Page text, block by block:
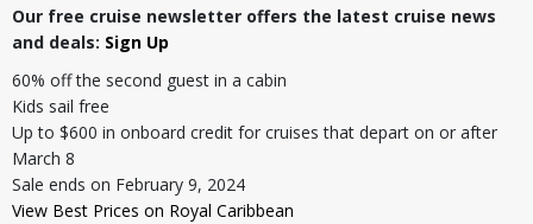
Our free cruise newsletter offers the latest cruise news
and deals: Sign Up
60% off the second guest in a cabin
Kids sail free
Up to $600 in onboard credit for cruises that depart on or after
March 8
Sale ends on February 9, 2024
View Best Prices on Royal Caribbean